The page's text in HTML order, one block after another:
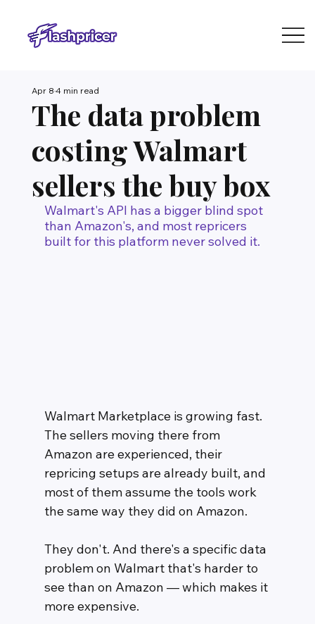
The data problem
costing Walmart
sellers the buy box
Apr 84 min read
Walmart's API has a bigger blind spot
than Amazon's, and most repricers
built for this platform never solved it.
Walmart Marketplace is growing fast.
The sellers moving there from
Amazon are experienced, their
repricing setups are already built, and
most of them assume the tools work
the same way they did on Amazon.
They don't. And there's a specific data
problem on Walmart that's harder to
see than on Amazon — which makes it
more expensive.